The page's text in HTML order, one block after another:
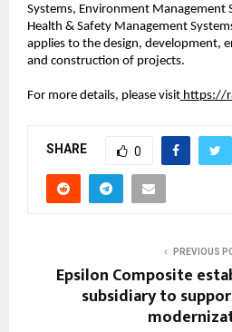
Systems, Environment Management
Health & Safety Management
applies to the design, development,
and construction of projects.
For more details, please visit https://
SHARE 0
PREVIOUS
Epsilon Composite
subsidiary to